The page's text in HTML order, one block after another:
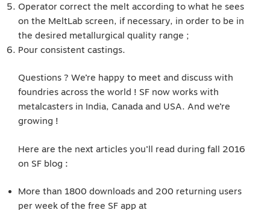
Operator correct the melt according to what he sees
on the MeltLab screen, if necessary, in order to be in
the desired metallurgical quality range ;
Pour consistent castings.
Questions ? We’re happy to meet and discuss with
foundries across the world ! SF now works with
metalcasters in India, Canada and USA. And we’re
growing !
Here are the next articles you’ll read during fall 2016
on SF blog :
More than 1800 downloads and 200 returning users
per week of the free SF app at